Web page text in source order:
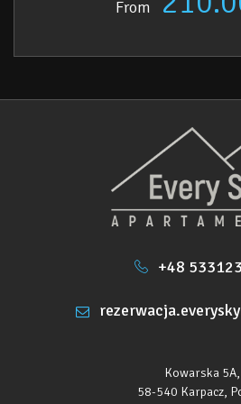
• Nearest ski slope "Relax" –
From
+48
Kowarska 5A,
58-540 Karpacz,